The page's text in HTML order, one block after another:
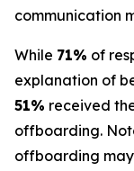
communication
While 71% of
explanation of
51% received
offboarding.
offboarding